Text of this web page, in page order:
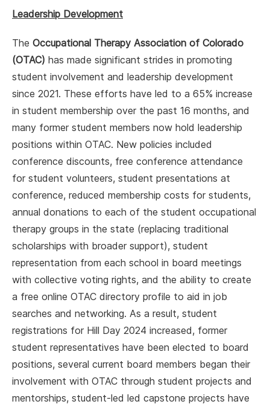
Leadership Development
The Occupational Therapy Association of Colorado
(OTAC) has made significant strides in promoting
student involvement and leadership development
since 2021. These efforts have led to a 65% increase
in student membership over the past 16 months, and
many former student members now hold leadership
positions within OTAC. New policies included
conference discounts, free conference attendance
for student volunteers, student presentations at
conference, reduced membership costs for students,
annual donations to each of the student occupational
therapy groups in the state (replacing traditional
scholarships with broader support), student
representation from each school in board meetings
with collective voting rights, and the ability to create
a free online OTAC directory profile to aid in job
searches and networking. As a result, student
registrations for Hill Day 2024 increased, former
student representatives have been elected to board
positions, several current board members began their
involvement with OTAC through student projects and
mentorships, student-led led capstone projects have